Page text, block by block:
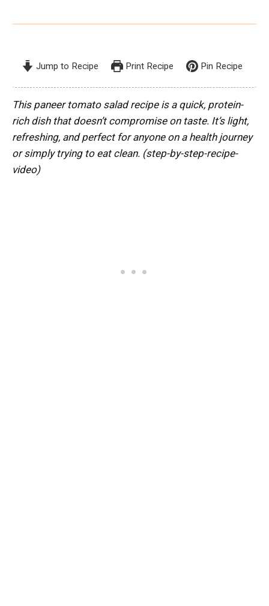
Jump to Recipe Print Recipe Pin Recipe
This paneer tomato salad recipe is a quick, protein-
rich dish that doesn’t compromise on taste. It’s light,
refreshing, and perfect for anyone on a health journey
or simply trying to eat clean. (step-by-step-recipe-
video)